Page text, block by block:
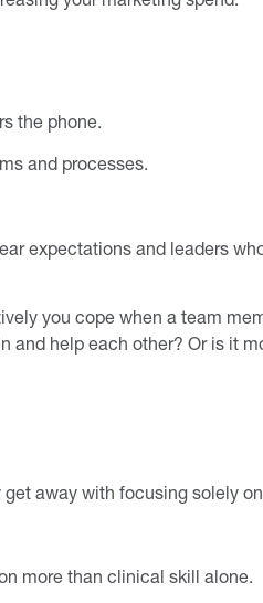
the phone.
and processes.
expectations and leaders
you cope when a team
help each other? Or is it
away with focusing solely
more than clinical skill alone.